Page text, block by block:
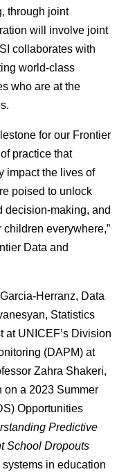
through joint
will involve joint
collaborates with
world-class
who are at the
for our Frontier
practice that
impact the lives of
poised to unlock
decision-making, and
children everywhere,”
Data and
Herranz, Data
Statistics
at UNICEF’s Division
(DAPM) at
Zahra Shakeri,
on a 2023 Summer
Opportunities
Predictive
School Dropouts
in education